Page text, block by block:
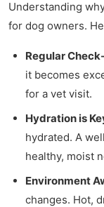
Understanding
for dog owners.
Regular
it becomes
for a vet visit.
Hydration is
hydrated. A
healthy, moist
Environment
changes. Hot,